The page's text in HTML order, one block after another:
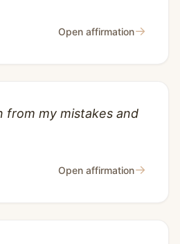
Open affirmation→
from my mistakes and
Open affirmation→